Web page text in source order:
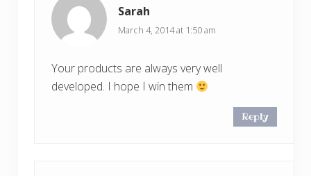
Sarah
March 4, 2014 at 1:50 am
Your products are always very well
developed. I hope I win them
Reply